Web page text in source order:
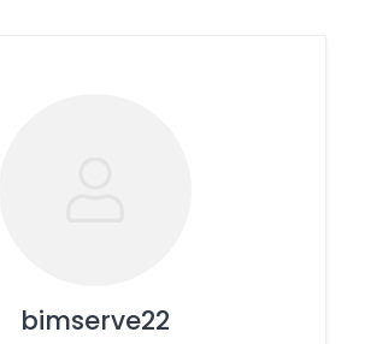
bimserve22